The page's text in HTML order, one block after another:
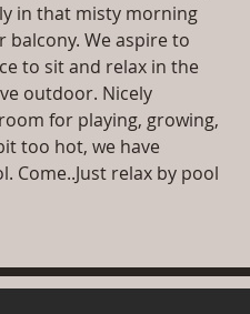
in that misty morning
We aspire to
to sit and relax in the
outdoor. Nicely
for playing, growing,
too hot, we have
Come..Just relax by pool